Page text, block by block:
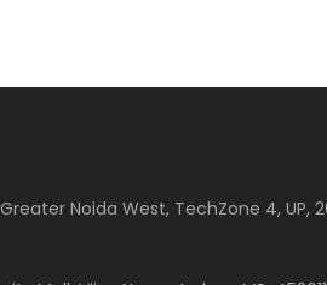
Noida West, TechZone 4, UP,